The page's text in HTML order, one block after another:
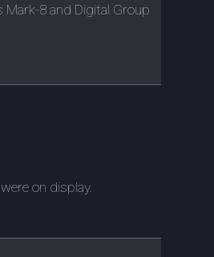
8 and Digital Group
on display.